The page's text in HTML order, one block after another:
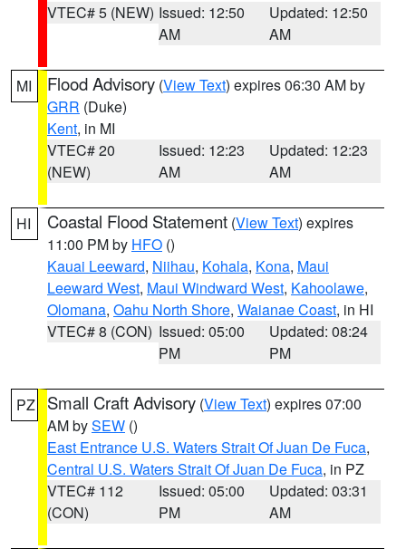
VTEC# 5 (NEW) Issued: 12:50
AM
Updated: 12:50
AM
MI Flood Advisory (View Text) expires 06:30 AM by
GRR (Duke)
Kent, in MI
VTEC# 20
(NEW)
Issued: 12:23
AM
Updated: 12:23
AM
HI Coastal Flood Statement (View Text) expires
11:00 PM by HFO ()
Kauai Leeward, Niihau, Kohala, Kona, Maui
Leeward West, Maui Windward West, Kahoolawe,
Olomana, Oahu North Shore, Waianae Coast, in HI
VTEC# 8 (CON) Issued: 05:00
PM
Updated: 08:24
PM
PZ Small Craft Advisory (View Text) expires 07:00
AM bySEW ()
East Entrance U.S. Waters Strait Of Juan De Fuca,
Central U.S. Waters Strait Of Juan De Fuca, in PZ
VTEC# 112
(CON)
Issued: 05:00
PM
Updated: 03:31
AM